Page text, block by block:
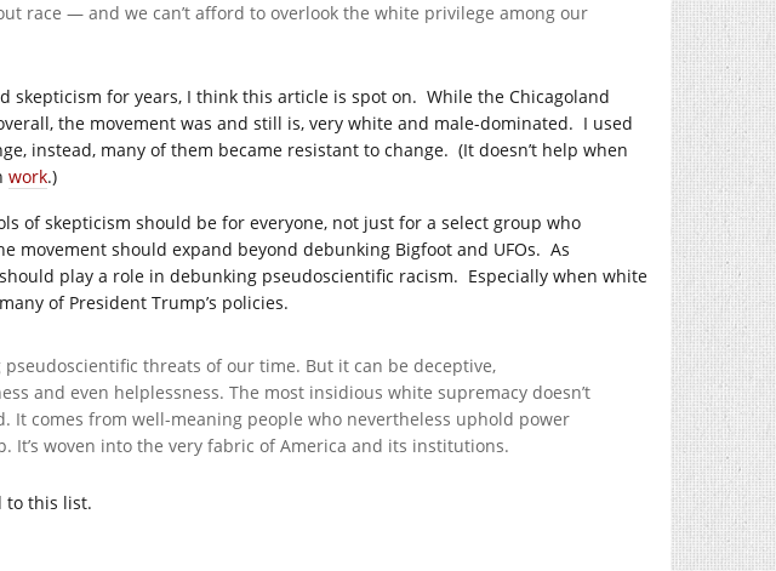
race — and we can’t afford to overlook the white privilege among our
skepticism for years, I think this article is spot on. While the Chicagoland
the movement was and still is, very white and male-dominated. I used
instead, many of them became resistant to change. (It doesn’t help when
work.)
of skepticism should be for everyone, not just for a select group who
movement should expand beyond debunking Bigfoot and UFOs. As
play a role in debunking pseudoscientific racism. Especially when white
of President Trump’s policies.
threats of our time. But it can be deceptive,
and even helplessness. The most insidious white supremacy doesn’t
It comes from well-meaning people who nevertheless uphold power
It’s woven into the very fabric of America and its institutions.
to this list.